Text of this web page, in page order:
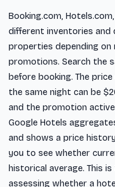
Booking.com,
different inventories
properties depending
promotions. Search the
before booking. The
the same night can be
and the promotion
Google Hotels
and shows a price
you to see whether
historical average. This
assessing whether a